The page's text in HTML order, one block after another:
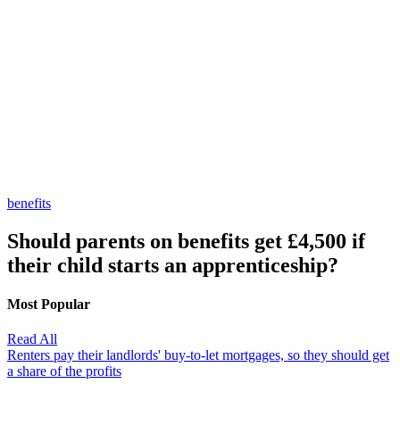
benefits
Should parents on benefits get £4,500 if
their child starts an apprenticeship?
Most Popular
Read All
Renters pay their landlords' buy-to-let mortgages, so they should get
a share of the profits